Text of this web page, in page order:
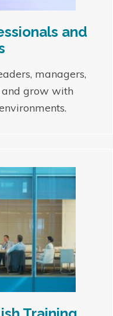
and
managers,
grow with